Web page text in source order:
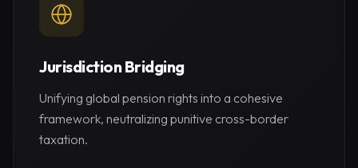
Jurisdiction Bridging
Unifying global pension rights into a cohesive
framework, neutralizing punitive cross-border
taxation.